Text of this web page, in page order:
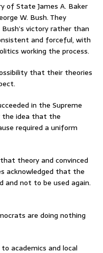
of State James A. Baker
W. Bush. They
victory rather than
and forceful, with
working the process.
that their theories
in the Supreme
the idea that the
required a uniform
theory and convinced
acknowledged that the
and not to be used again.
are doing nothing
academics and local